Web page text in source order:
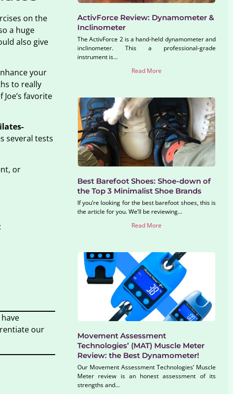
on the
a huge
also give
your
to really
favorite
several tests
or
our
ActivForce Review: Dynamometer &
Inclinometer
The ActivForce 2 is a hand-held dynamometer and
inclinometer. This a professional-grade
instrument is...
Read More
Best Barefoot Shoes: Shoe-down of
the Top 3 Minimalist Shoe Brands
If you’re looking for the best barefoot shoes, this is
the article for you. We’ll be reviewing...
Read More
Movement Assessment
Technologies’ (MAT) Muscle Meter
Review: the Best Dynamometer!
Our Movement Assessment Technologies’ Muscle
Meter review is an honest assessment of its
strengths and...